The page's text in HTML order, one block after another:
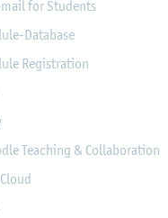
for Students
Database
Registration
Teaching & Collaboration